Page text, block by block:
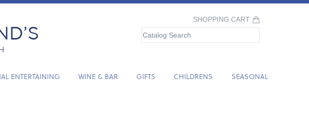
SHOPPING CART
ENTERTAINING WINE & BAR GIFTS CHILDRENS SEASONAL